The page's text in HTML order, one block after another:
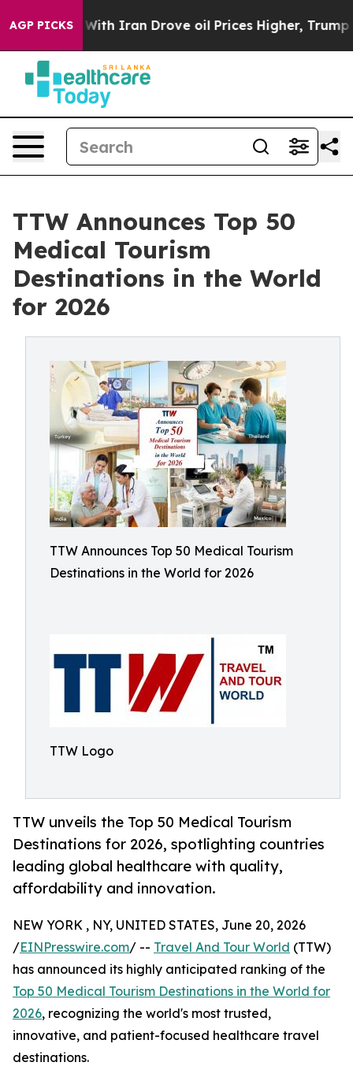
AGP PICKS
Iran Drove oil Prices Higher, Trump Gave
TTW Announces Top 50
Medical Tourism
Destinations in the World
for 2026
TTW Announces Top 50 Medical Tourism
Destinations in the World for 2026
TTW Logo
TTW unveils the Top 50 Medical Tourism
Destinations for 2026, spotlighting countries
leading global healthcare with quality,
affordability and innovation.
NEW YORK , NY, UNITED STATES, June 20, 2026
/EINPresswire.com/ -- Travel And Tour World (TTW)
has announced its highly anticipated ranking of the
Top 50 Medical Tourism Destinations in the World for
2026, recognizing the world's most trusted,
innovative, and patient-focused healthcare travel
destinations.